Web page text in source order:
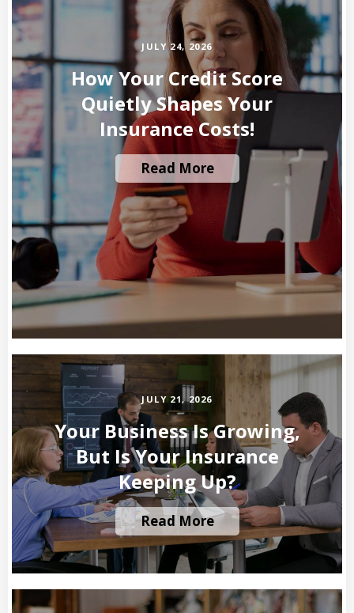
JULY 24, 2026
How Your Credit Score
Quietly Shapes Your
Insurance Costs!
Read More
JULY 21, 2026
Your Business Is Growing,
But Is Your Insurance
Keeping Up?
Read More